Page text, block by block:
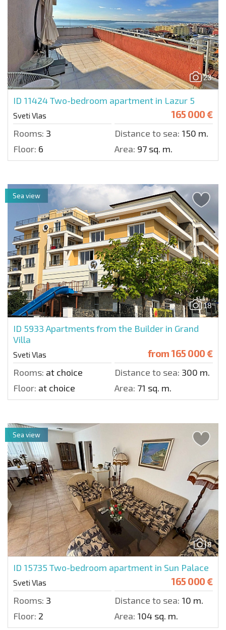
23
ID 11424Two-bedroom apartment in Lazur 5
Sveti Vlas 165 000 €
Rooms: 3 Distance to sea: 150 m.
Floor: 6 Area: 97 sq. m.
18
ID 5933 Apartments from the Builder in Grand
Villa
Sveti Vlas from165 000 €
Rooms: at choice Distance to sea: 300 m.
Floor: at choice Area: 71 sq. m.
Sea view
8
ID 15735 Two-bedroom apartment in Sun Palace
Sveti Vlas 165 000 €
Rooms: 3 Distance to sea: 10 m.
Floor: 2 Area: 104 sq. m.
Sea view